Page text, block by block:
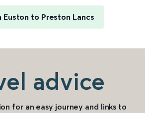
Euston to Preston Lancs
advice
for an easy journey and links to